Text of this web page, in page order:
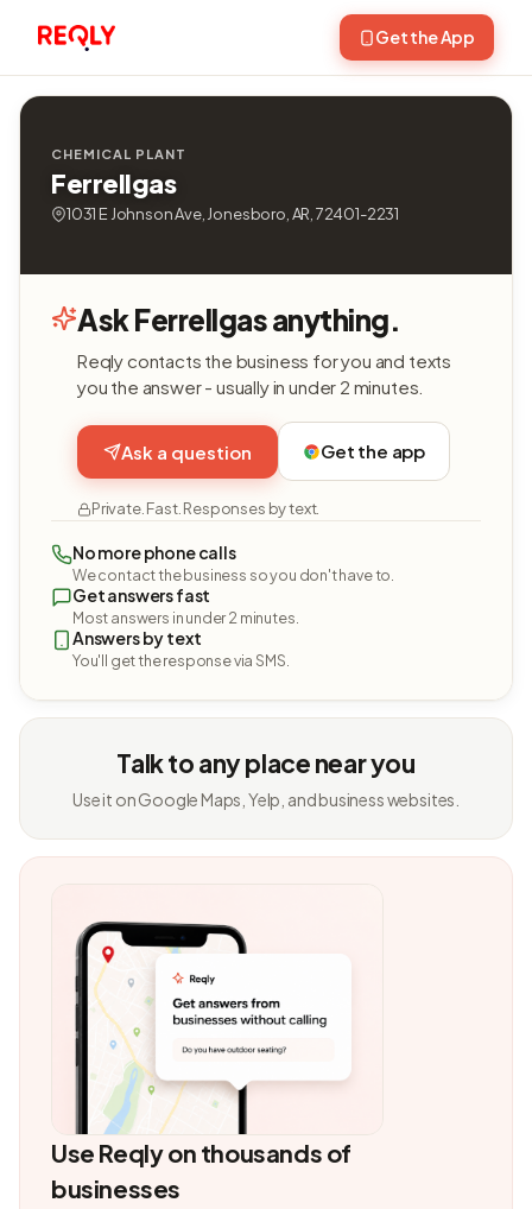
Get the App
CHEMICAL PLANT
Ferrellgas
1031 E Johnson Ave, Jonesboro, AR, 72401-2231
Ask Ferrellgas anything.
Reqly contacts the business for you and texts
you the answer - usually in under 2 minutes.
Ask a question Get the app
Private. Fast. Responses by text.
No more phone calls
We contact the business so you don't have to.
Get answers fast
Most answers in under 2 minutes.
Answers by text
You'll get the response via SMS.
Talk to any place near you
Use it on Google Maps, Yelp, and business websites.
Use Reqly on thousands of
businesses